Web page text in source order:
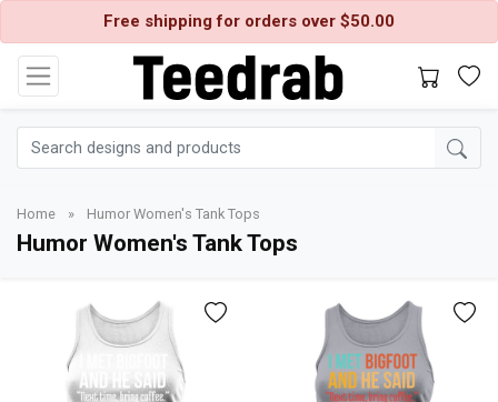
Free shipping for orders over $50.00
Home » Humor Women's Tank Tops
Humor Women's Tank Tops